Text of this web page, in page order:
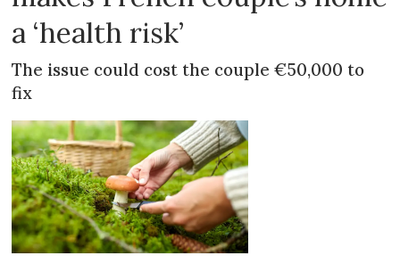
a ‘health risk’
The issue could cost the couple €50,000 to
fix